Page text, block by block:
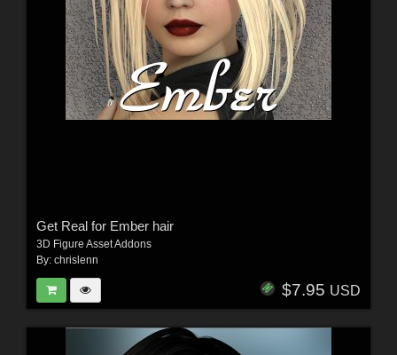
Get Real for Ember hair
3D Figure Asset Addons
By: chrislenn
$7.95 USD